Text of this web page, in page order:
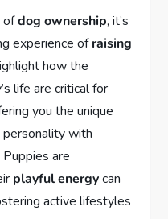
ofdog ownership, it’s
experience ofraising
how the
life are critical for
you the unique
personality with
are
playful energycan
active lifestyles